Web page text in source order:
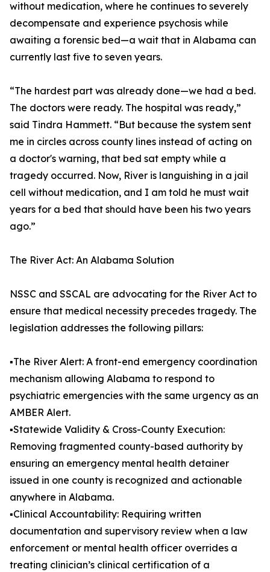
without medication, where he continues to severely
decompensate and experience psychosis while
awaiting a forensic bed—a wait that in Alabama can
currently last five to seven years.
“The hardest part was already done—we had a bed.
The doctors were ready. The hospital was ready,”
said Tindra Hammett. “But because the system sent
me in circles across county lines instead of acting on
a doctor's warning, that bed sat empty while a
tragedy occurred. Now, River is languishing in a jail
cell without medication, and I am told he must wait
years for a bed that should have been his two years
ago.”
The River Act: An Alabama Solution
NSSC and SSCAL are advocating for the River Act to
ensure that medical necessity precedes tragedy. The
legislation addresses the following pillars:
▪️The River Alert: A front-end emergency coordination
mechanism allowing Alabama to respond to
psychiatric emergencies with the same urgency as an
AMBER Alert.
▪️Statewide Validity & Cross-County Execution:
Removing fragmented county-based authority by
ensuring an emergency mental health detainer
issued in one county is recognized and actionable
anywhere in Alabama.
▪️Clinical Accountability: Requiring written
documentation and supervisory review when a law
enforcement or mental health officer overrides a
treating clinician’s clinical certification of a